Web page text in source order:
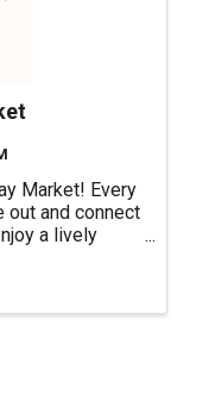
Market! Every
and connect
a lively